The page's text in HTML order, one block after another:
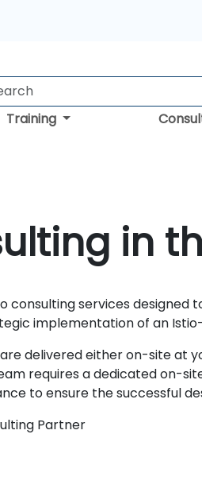
Training
in
consulting services
implementation of an
delivered either on-site at
requires a dedicated on-
to ensure the successful
Partner